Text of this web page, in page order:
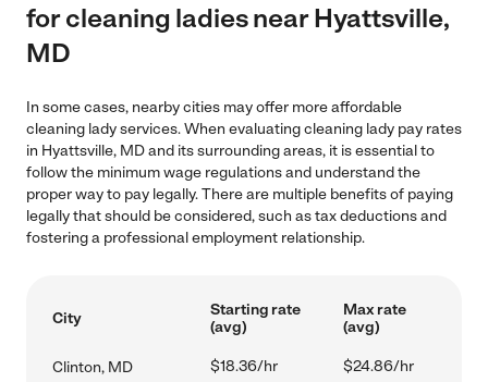
for cleaning ladies near Hyattsville,
MD
In some cases, nearby cities may offer more affordable
cleaning lady services. When evaluating cleaning lady pay rates
in Hyattsville, MD and its surrounding areas, it is essential to
follow the minimum wage regulations and understand the
proper way to pay legally. There are multiple benefits of paying
legally that should be considered, such as tax deductions and
fostering a professional employment relationship.
City
Starting rate
(avg)
Max rate
(avg)
Clinton, MD $18.36/hr $24.86/hr